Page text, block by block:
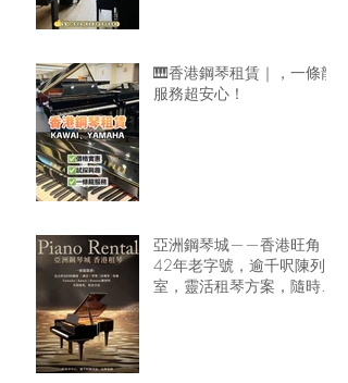
🎹香港鋼琴租賃｜，一條龍
服務超安心！
亞洲鋼琴城——香港旺角
42年老字號，逾千呎陳列
室，靈活租琴方案，隨時可